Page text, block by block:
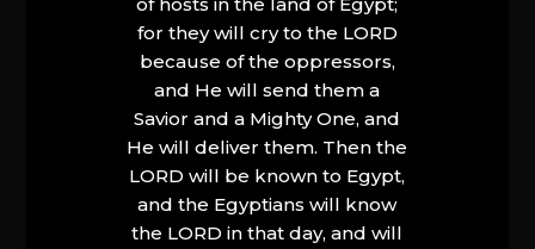
for they will cry to the LORD
because of the oppressors,
and He will send them a
Savior and a Mighty One, and
He will deliver them. Then the
LORD will be known to Egypt,
and the Egyptians will know
the LORD in that day, and will